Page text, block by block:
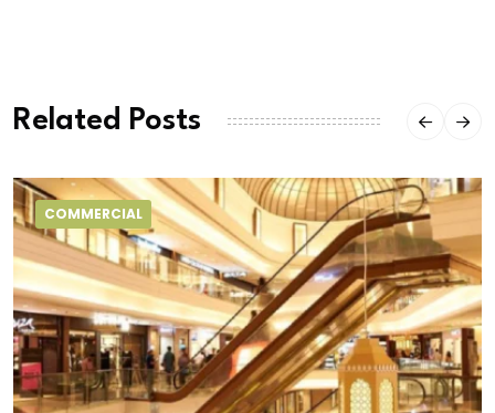
Related Posts
COMMERCIAL